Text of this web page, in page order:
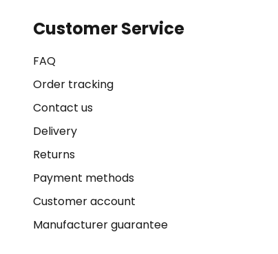
Customer Service
FAQ
Order tracking
Contact us
Delivery
Returns
Payment methods
Customer account
Manufacturer guarantee